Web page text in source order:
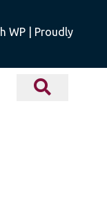
WP
| Proudly